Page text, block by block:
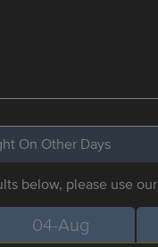
On Other Days
below, please use our
04-Aug